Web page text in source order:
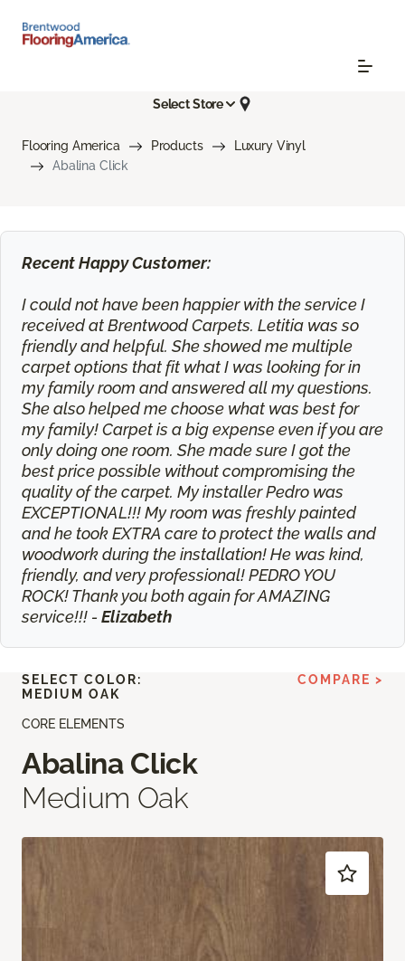
Select Store
Flooring America Products
Luxury Vinyl
Abalina Click
Recent Happy Customer:
I could not have been happier with the service I
received at Brentwood Carpets. Letitia was so
friendly and helpful. She showed me multiple
carpet options that fit what I was looking for in
my family room and answered all my questions.
She also helped me choose what was best for
my family! Carpet is a big expense even if you are
only doing one room. She made sure I got the
best price possible without compromising the
quality of the carpet. My installer Pedro was
EXCEPTIONAL!!! My room was freshly painted
and he took EXTRA care to protect the walls and
woodwork during the installation! He was kind,
friendly, and very professional! PEDRO YOU
ROCK! Thank you both again for AMAZING
service!!! - Elizabeth
CORE ELEMENTS
Abalina Click
Medium Oak
SELECT COLOR:
MEDIUM OAK
COMPARE >